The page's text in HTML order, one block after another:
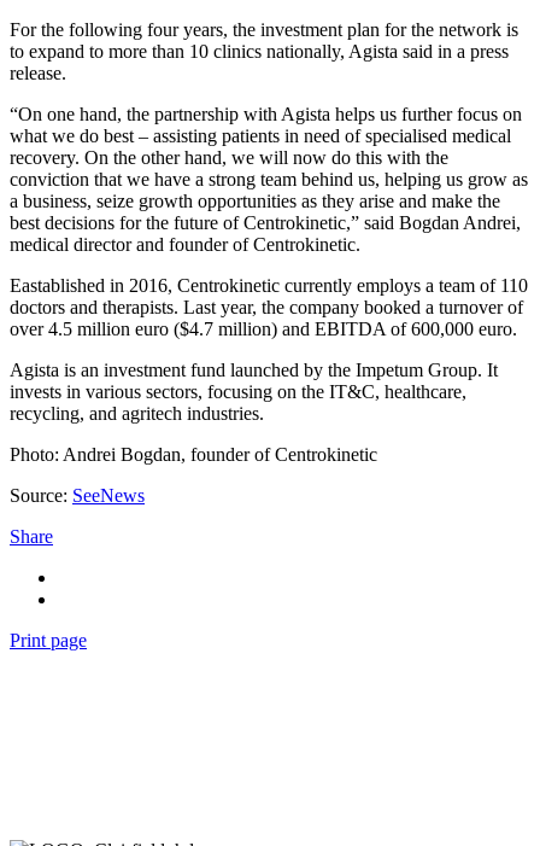
For the following four years, the investment plan for the network is
to expand to more than 10 clinics nationally, Agista said in a press
release.
“On one hand, the partnership with Agista helps us further focus on
what we do best – assisting patients in need of specialised medical
recovery. On the other hand, we will now do this with the
conviction that we have a strong team behind us, helping us grow as
a business, seize growth opportunities as they arise and make the
best decisions for the future of Centrokinetic,” said Bogdan Andrei,
medical director and founder of Centrokinetic.
Eastablished in 2016, Centrokinetic currently employs a team of 110
doctors and therapists. Last year, the company booked a turnover of
over 4.5 million euro ($4.7 million) and EBITDA of 600,000 euro.
Agista is an investment fund launched by the Impetum Group. It
invests in various sectors, focusing on the IT&C, healthcare,
recycling, and agritech industries.
Photo: Andrei Bogdan, founder of Centrokinetic
Source: SeeNews
Share
Print page